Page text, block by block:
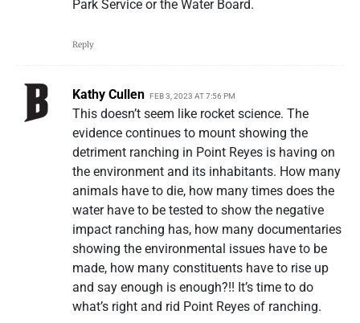
Park Service or the Water Board.
Reply
Kathy Cullen FEB 3, 2023 AT 7:56 PM
This doesn’t seem like rocket science. The
evidence continues to mount showing the
detriment ranching in Point Reyes is having on
the environment and its inhabitants. How many
animals have to die, how many times does the
water have to be tested to show the negative
impact ranching has, how many documentaries
showing the environmental issues have to be
made, how many constituents have to rise up
and say enough is enough?!! It’s time to do
what’s right and rid Point Reyes of ranching.